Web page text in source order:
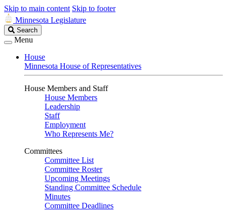
Skip to main content Skip to footer
Minnesota Legislature
Search
Legislature
Search
Menu
House
Minnesota House of Representatives
House Members and Staff
House Members
Leadership
Staff
Employment
Who Represents Me?
Committees
Committee List
Committee Roster
Upcoming Meetings
Standing Committee Schedule
Minutes
Committee Deadlines